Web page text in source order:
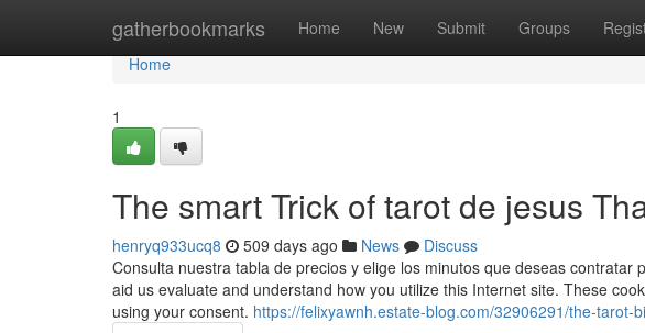
gatherbookmarks Home New Submit Groups
Home
Home
1
The smart Trick of tarot de jesus
henryq933ucq8 509 days ago News
Discuss
Consulta nuestra tabla de precios y elige los minutos que deseas
aid us evaluate and understand how you utilize this Internet site. These
using your consent. https://felixyawnh.estate-blog.com/32906291/the-tarot-